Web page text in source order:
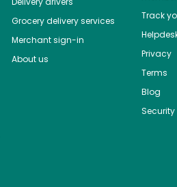
Grocery delivery services
Merchant sign-in
About us
Track
Privacy
Terms
Blog
Security